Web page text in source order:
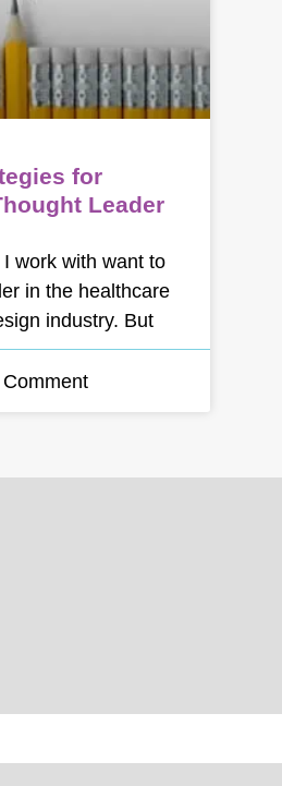
for
Leader
work with want to
in the healthcare
industry. But
Comment